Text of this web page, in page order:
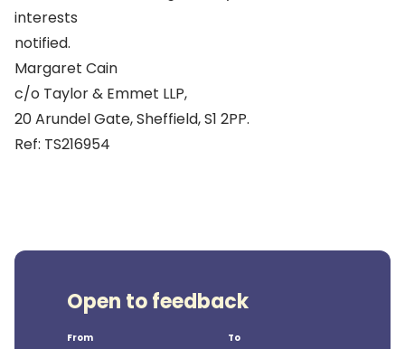
interests
notified.
Margaret Cain
c/o Taylor & Emmet LLP,
20 Arundel Gate, Sheffield, S1 2PP.
Ref: TS216954
Open to feedback
From To